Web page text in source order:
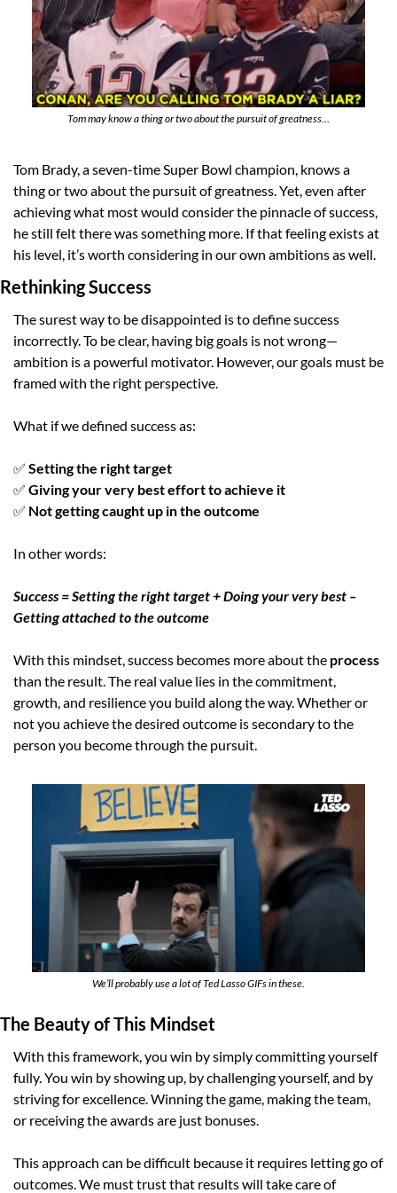
Tom may know a thing or two about the pursuit of greatness…
Tom Brady, a seven-time Super Bowl champion, knows a
thing or two about the pursuit of greatness. Yet, even after
achieving what most would consider the pinnacle of success,
he still felt there was something more. If that feeling exists at
his level, it’s worth considering in our own ambitions as well.
Rethinking Success
The surest way to be disappointed is to define success
incorrectly. To be clear, having big goals is not wrong—
ambition is a powerful motivator. However, our goals must be
framed with the right perspective.
What if we defined success as:
✅ Setting the right target
✅ Giving your very best effort to achieve it
✅ Not getting caught up in the outcome
In other words:
Success = Setting the right target + Doing your very best –
Getting attached to the outcome
With this mindset, success becomes more about the
than the result. The real value lies in the commitment,
growth, and resilience you build along the way. Whether or
not you achieve the desired outcome is secondary to the
person you become through the pursuit.
We’ll probably use a lot of Ted Lasso GIFs in these.
The Beauty of This Mindset
With this framework, you win by simply committing yourself
fully. You win by showing up, by challenging yourself, and by
striving for excellence. Winning the game, making the team,
or receiving the awards are just bonuses.
This approach can be difficult because it requires letting go of
outcomes. We must trust that results will take care of